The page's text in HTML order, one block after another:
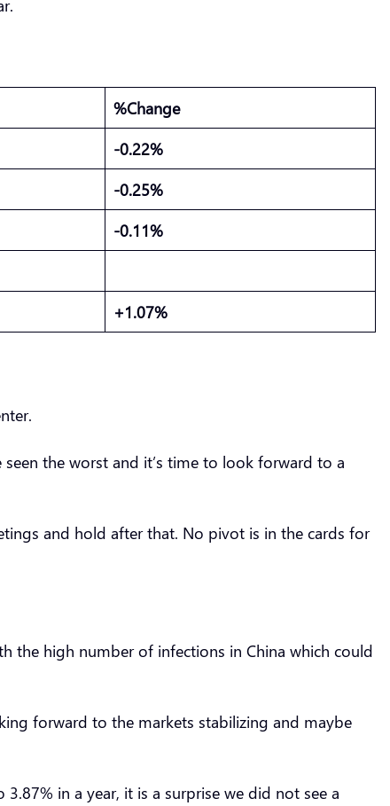
%Change
-0.22%
-0.25%
-0.11%
+1.07%
the worst and it’s time to look forward to a
and hold after that. No pivot is in the cards for
the high number of infections in China which could
forward to the markets stabilizing and maybe
in a year, it is a surprise we did not see a